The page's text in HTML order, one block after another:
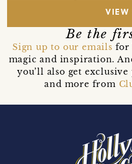
VIEW
Be the
Sign up to our emails for
magic and inspiration.
you’ll also get
and more from